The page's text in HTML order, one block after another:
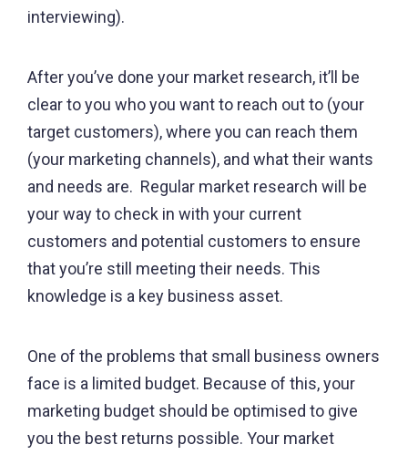
interviewing).
After you’ve done your market research, it’ll be
clear to you who you want to reach out to (your
target customers), where you can reach them
(your marketing channels), and what their wants
and needs are. Regular market research will be
your way to check in with your current
customers and potential customers to ensure
that you’re still meeting their needs. This
knowledge is a key business asset.
One of the problems that small business owners
face is a limited budget. Because of this, your
marketing budget should be optimised to give
you the best returns possible. Your market